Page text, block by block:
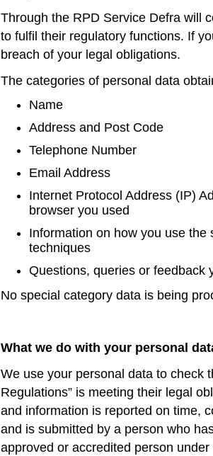
Through the RPD Service Defra will
to fulfil their regulatory functions. If
breach of your legal obligations.
The categories of personal data
Name
Address and Post Code
Telephone Number
Email Address
Internet Protocol Address (IP)
browser you used
Information on how you use
techniques
Questions, queries or feedback
No special category data is being
What we do with your personal
We use your personal data to check
Regulations” is meeting their legal
and information is reported on time,
and is submitted by a person who
approved or accredited person